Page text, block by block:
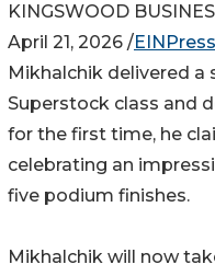
KINGSWOOD
April 21, 2026 /
Mikhalchik delivered a
Superstock class and
for the first time, he
celebrating an
five podium finishes.
Mikhalchik will now